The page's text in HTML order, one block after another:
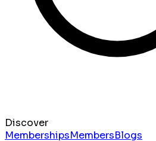
Discover
MembershipsMembersBlogs